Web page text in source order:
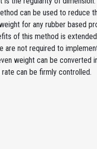
can be used to reduce
for any rubber based
of this method is
are not required to
weight can be converted
can be firmly controlled.